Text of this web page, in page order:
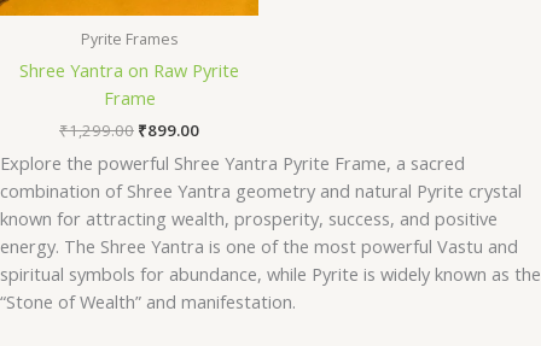
Pyrite Frames
Shree Yantra on Raw Pyrite
Frame
₹1,299.00 ₹899.00
Explore the powerful Shree Yantra Pyrite Frame, a sacred
combination of Shree Yantra geometry and natural Pyrite crystal
known for attracting wealth, prosperity, success, and positive
energy. The Shree Yantra is one of the most powerful Vastu and
spiritual symbols for abundance, while Pyrite is widely known as the
“Stone of Wealth” and manifestation.